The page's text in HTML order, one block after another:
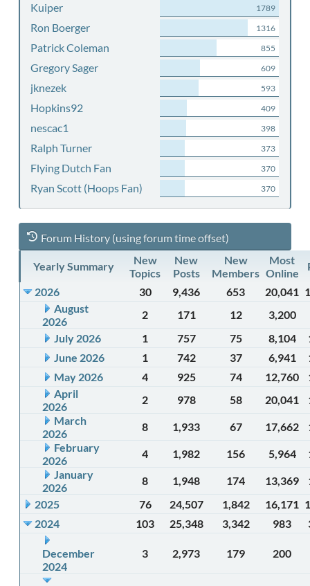
Kuiper 1789
Ron Boerger 1316
Patrick Coleman 855
Gregory Sager 609
jknezek 593
Hopkins92 409
nescac1 398
Ralph Turner 373
Flying Dutch Fan 370
Ryan Scott (Hoops Fan) 370
Forum History (using forum time offset)
Yearly Summary
New
Topics
New
Posts
New
Members
Most
Online
2026
30 9,436 653 20,041
August
2026
2 171 12
3,200
July 2026
1 757 75 8,104
June 2026
1 742 37 6,941
May 2026
4 925 74 12,760
April
2026
2 978 58 20,041
March
2026
8 1,933 67 17,662
February
2026
4 1,982 156 5,964
January
2026
8 1,948 174 13,369
2025
76 24,507 1,842 16,171
2024
103 25,348 3,342 983
December
2024
3 2,973 179 200